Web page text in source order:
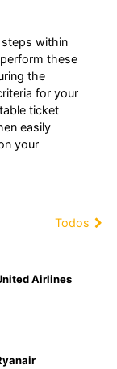
within
these
the
for your
ticket
easily
your
Todos
Airlines